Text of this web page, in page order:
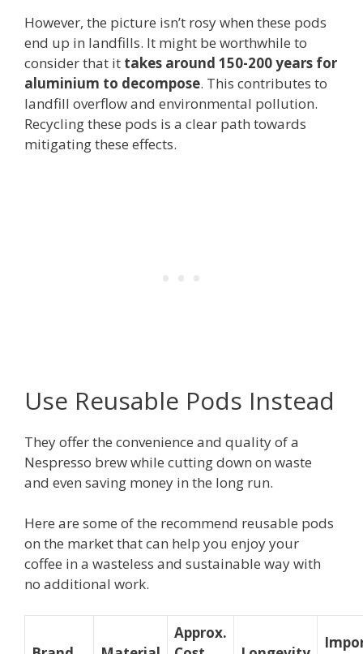
However, the picture isn’t rosy when these pods
end up in landfills. It might be worthwhile to
consider that it takes around 150-200 years for
aluminium to decompose. This contributes to
landfill overflow and environmental pollution.
Recycling these pods is a clear path towards
mitigating these effects.
Use Reusable Pods Instead
They offer the convenience and quality of a
Nespresso brew while cutting down on waste
and even saving money in the long run.
Here are some of the recommend reusable pods
on the market that can help you enjoy your
coffee in a wasteless and sustainable way with
no additional work.
Approx.